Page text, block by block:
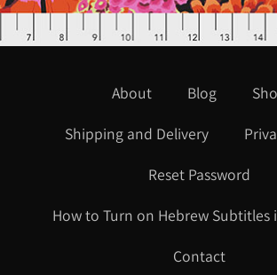
About Blog
Shipping and Delivery
Reset Password
How to Turn on Hebrew Subtitles
Contact